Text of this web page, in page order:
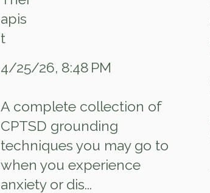
4/25/26, 8:48 PM
A complete collection of
CPTSD grounding
techniques you may go to
when you experience
anxiety or dis...